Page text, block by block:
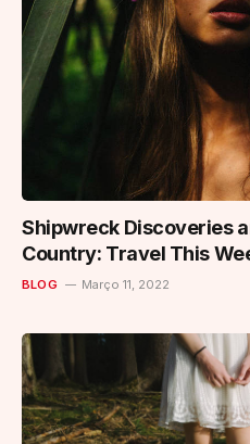
Shipwreck Discoveries
Country: Travel This
BLOG Março 11, 2022